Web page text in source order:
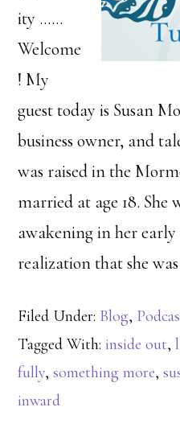
ity ……
Welcome
! My
guest today is Susan
business owner, and
was raised in the
married at age 18. She
awakening in her early
realization that she
Filed Under: Blog,
Tagged With: inside out,
fully,something more,
inward